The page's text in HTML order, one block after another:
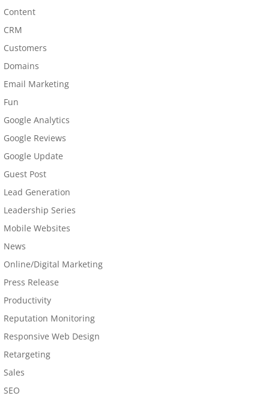
Content
CRM
Customers
Domains
Email Marketing
Fun
Google Analytics
Google Reviews
Google Update
Guest Post
Lead Generation
Leadership Series
Mobile Websites
News
Online/Digital Marketing
Press Release
Productivity
Reputation Monitoring
Responsive Web Design
Retargeting
Sales
SEO